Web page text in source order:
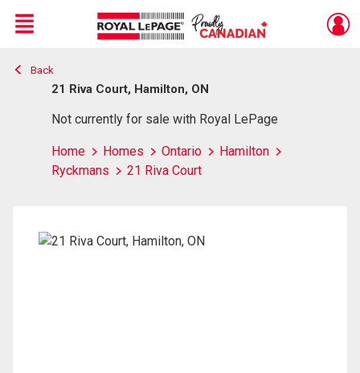
Live
En Direct
Menu
Back
21 Riva Court, Hamilton, ON
Not currently for sale with Royal LePage
Home Homes Ontario
Hamilton
Ryckmans
21 Riva Court